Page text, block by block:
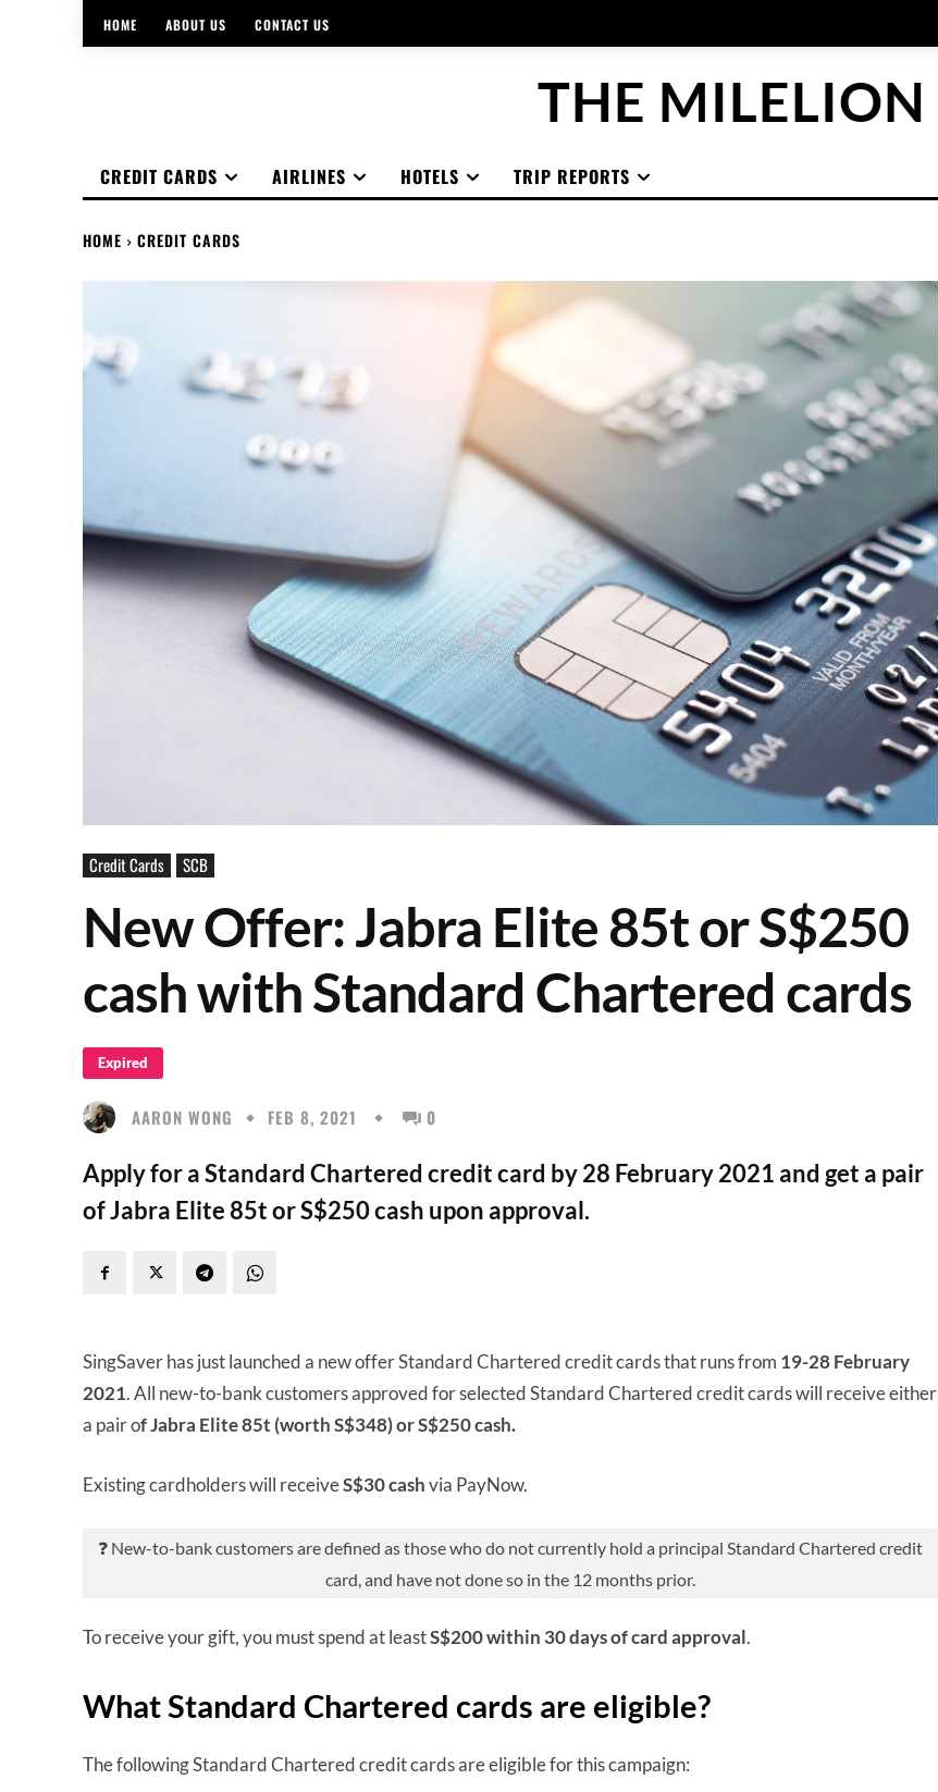
HOME ABOUT US CONTACT US
THE MILELION
CREDIT CARDS AIRLINES HOTELS TRIP REPORTS
HOME CREDIT CARDS
Credit Cards SCB
New Offer: Jabra Elite 85t or S$250
cash with Standard Chartered cards
Expired
AARON WONG FEB 8, 2021 0
Apply for a Standard Chartered credit card by 28 February 2021 and get a pair
of Jabra Elite 85t or S$250 cash upon approval.
SingSaver has just launched a new offer Standard Chartered credit cards that runs from 19-28 February
2021. All new-to-bank customers approved for selected Standard Chartered credit cards will receive either
a pair of Jabra Elite 85t (worth S$348) or S$250 cash.
Existing cardholders will receiveS$30 cashvia PayNow.
❓ New-to-bank customers are defined as those who do not currently hold a principal Standard Chartered credit
card, and have not done so in the 12 months prior.
To receive your gift, you must spend at leastS$200 within 30 days of card approval.
What Standard Chartered cards are eligible?
The following Standard Chartered credit cards are eligible for this campaign: